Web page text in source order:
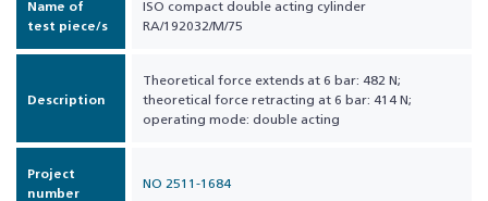
Name of
test piece/s
ISO compact double acting cylinder
RA/192032/M/75
Description
Theoretical force extends at 6 bar: 482 N;
theoretical force retracting at 6 bar: 414 N;
operating mode: double acting
Project
number
NO 2511-1684